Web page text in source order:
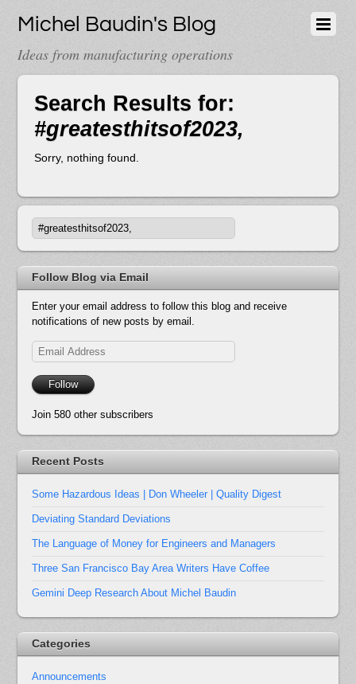
Michel Baudin's Blog
Ideas from manufacturing operations
Search Results for:
#greatesthitsof2023,
Sorry, nothing found.
Follow Blog via Email
Enter your email address to follow this blog and receive
notifications of new posts by email.
Email
Address
Follow
Join 580 other subscribers
Recent Posts
Some Hazardous Ideas | Don Wheeler | Quality Digest
Deviating Standard Deviations
The Language of Money for Engineers and Managers
Three San Francisco Bay Area Writers Have Coffee
Gemini Deep Research About Michel Baudin
Categories
Announcements